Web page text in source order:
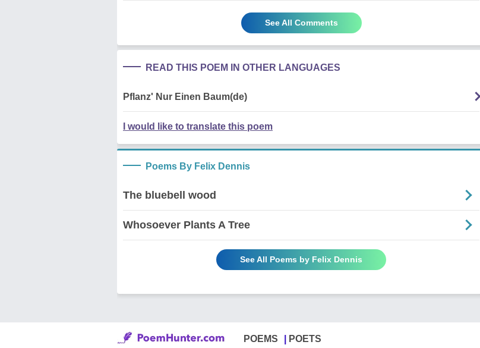
See All Comments
READ THIS POEM IN OTHER LANGUAGES
Pflanz' Nur Einen Baum(de)
I would like to translate this poem
Poems By Felix Dennis
The bluebell wood
Whosoever Plants A Tree
See All Poems by Felix Dennis
POEMS POETS